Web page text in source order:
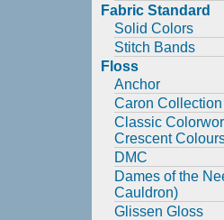
Fabric Standard
Solid Colors
Stitch Bands
Floss
Anchor
Caron Collection
Classic
Crescent
DMC
Dames of the
Cauldron)
Glissen Gloss